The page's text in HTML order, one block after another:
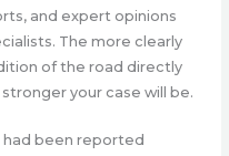
and expert opinions
The more clearly
of the road directly
your case will be.
had been reported